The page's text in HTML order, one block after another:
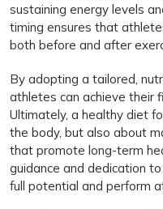
sustaining energy levels
timing ensures that
both before and after
By adopting a tailored,
athletes can achieve their
Ultimately, a healthy diet
the body, but also about
that promote long-term
guidance and dedication
full potential and perform